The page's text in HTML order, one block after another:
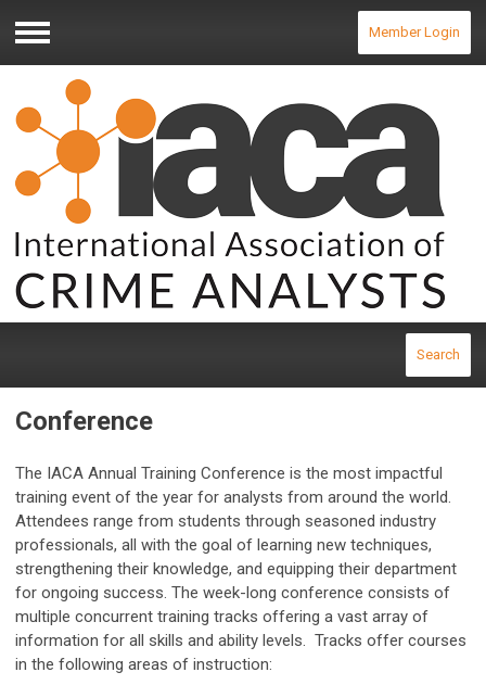
Menu
Member Login
Search
Conference
The IACA Annual Training Conference is the most impactful
training event of the year for analysts from around the world.
Attendees range from students through seasoned industry
professionals, all with the goal of learning new techniques,
strengthening their knowledge, and equipping their department
for ongoing success. The week-long conference consists of
multiple concurrent training tracks offering a vast array of
information for all skills and ability levels. Tracks offer courses
in the following areas of instruction: